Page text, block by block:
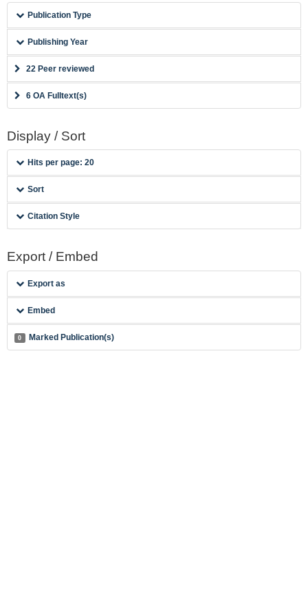
Publication Type
Publishing Year
22 Peer reviewed
6 OA Fulltext(s)
Display / Sort
Hits per page: 20
Sort
Citation Style
Export / Embed
Export as
Embed
0 Marked Publication(s)